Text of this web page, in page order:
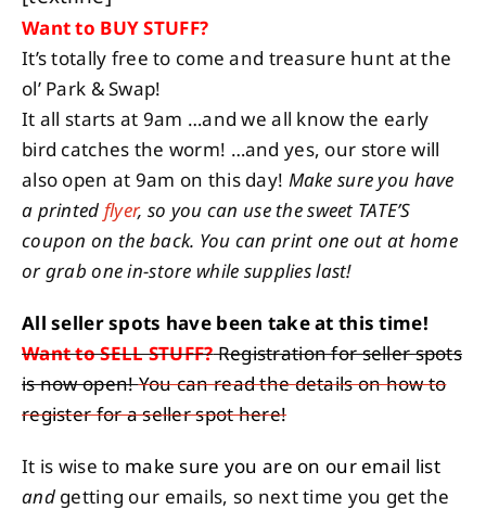
Want to BUY STUFF?
It’s totally free to come and treasure hunt at the
ol’ Park & Swap!
It all starts at 9am …and we all know the early
bird catches the worm! …and yes, our store will
also open at 9am on this day! Make sure you have
a printed flyer, so you can use the sweet TATE’S
coupon on the back. You can print one out at home
or grab one in-store while supplies last!
All seller spots have been take at this time!
Want to SELL STUFF?Registration for seller spots
is now open!You can read the details on how to
register for a seller spot here!
It is wise to make sure you are on our email list
andgetting our emails, so next time you get the